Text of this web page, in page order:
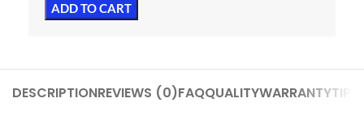
ADD TO CART
DESCRIPTIONREVIEWS (0)FAQQUALITYWARRANTYTIPS